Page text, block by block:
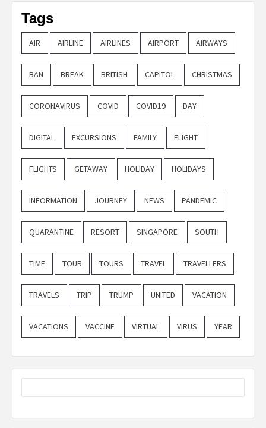
Tags
AIR AIRLINE AIRLINES AIRPORT AIRWAYS
BAN BREAK BRITISH CAPITOL CHRISTMAS
CORONAVIRUS COVID COVID19 DAY
DIGITAL EXCURSIONS FAMILY FLIGHT
FLIGHTS GETAWAY HOLIDAY HOLIDAYS
INFORMATION JOURNEY NEWS PANDEMIC
QUARANTINE RESORT SINGAPORE SOUTH
TIME TOUR TOURS TRAVEL TRAVELLERS
TRAVELS TRIP TRUMP UNITED VACATION
VACATIONS VACCINE VIRTUAL VIRUS YEAR